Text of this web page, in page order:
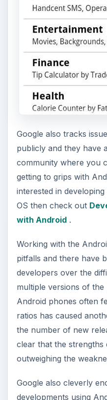
Google also tracks
publicly and they have
community where you
getting to grips with
interested in
OS then check out
with Android.
Working with the
pitfalls and there have
developers over the
multiple versions of
Android phones often
ratios has caused
the number of new
clear that the strengths
outweighing the
Google also cleverly
developments using